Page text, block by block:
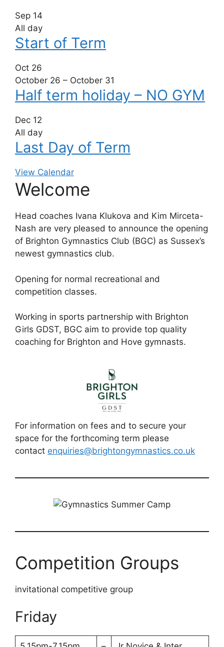
Sep 14
All day
Start of Term
Oct 26
October 26 – October 31
Half term holiday – NO GYM
Dec 12
All day
Last Day of Term
View Calendar
Welcome
Head coaches Ivana Klukova and Kim Mirceta-
Nash are very pleased to announce the opening
of Brighton Gymnastics Club (BGC) as Sussex’s
newest gymnastics club.
Opening for normal recreational and
competition classes.
Working in sports partnership with Brighton
Girls GDST, BGC aim to provide top quality
coaching for Brighton and Hove gymnasts.
For information on fees and to secure your
space for the forthcoming term please
contact enquiries@brightongymnastics.co.uk
Competition Groups
invitational competitive group
Friday